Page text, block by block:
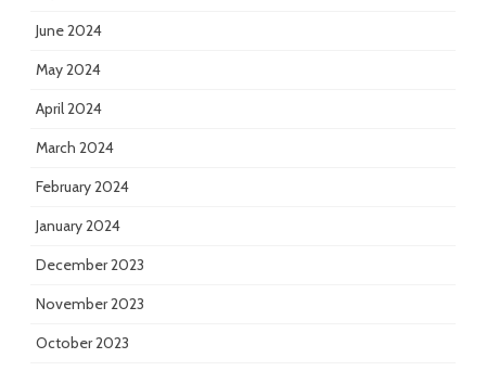
June 2024
May 2024
April 2024
March 2024
February 2024
January 2024
December 2023
November 2023
October 2023